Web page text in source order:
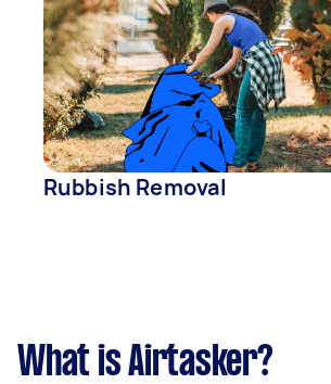
Rubbish Removal
What is Airtasker?